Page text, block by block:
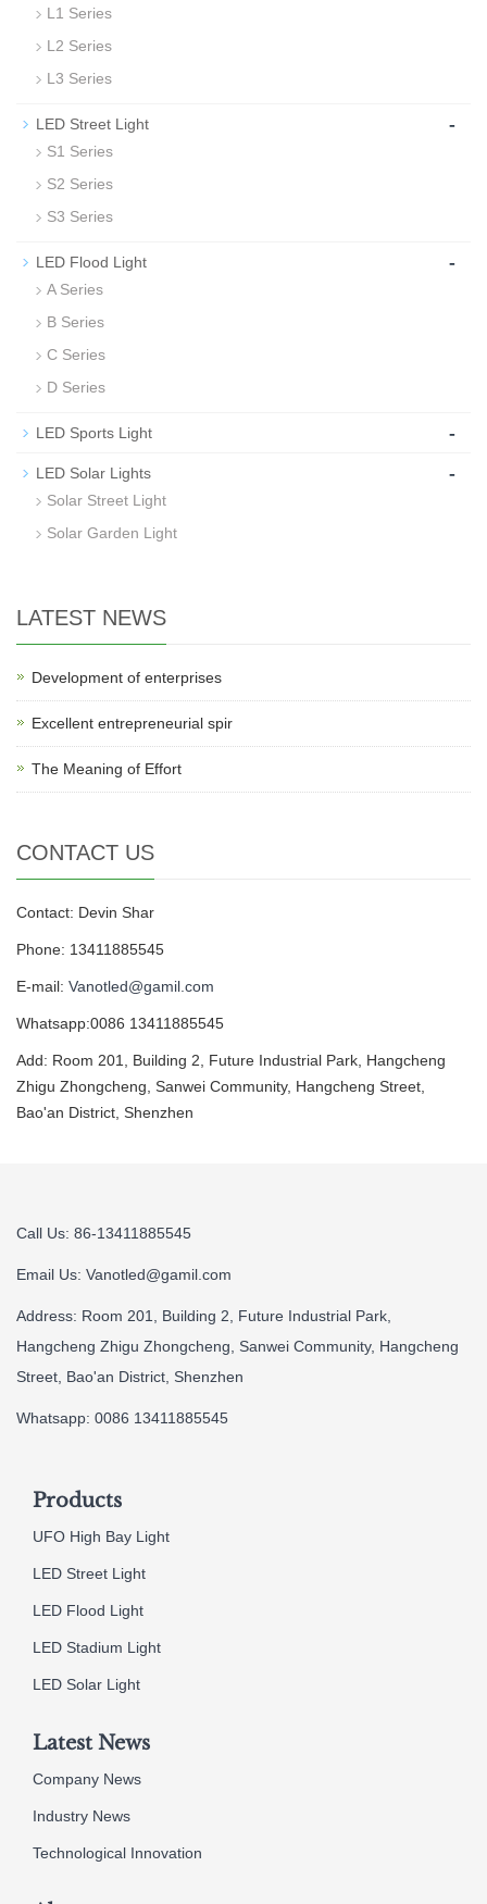
L1 Series
L2 Series
L3 Series
LED Street Light -
S1 Series
S2 Series
S3 Series
LED Flood Light -
A Series
B Series
C Series
D Series
LED Sports Light -
LED Solar Lights -
Solar Street Light
Solar Garden Light
LATEST NEWS
Development of enterprises
Excellent entrepreneurial spir
The Meaning of Effort
CONTACT US
Contact: Devin Shar
Phone: 13411885545
E-mail: Vanotled@gamil.com
Whatsapp:0086 13411885545
Add: Room 201, Building 2, Future Industrial Park, Hangcheng
Zhigu Zhongcheng, Sanwei Community, Hangcheng Street,
Bao'an District, Shenzhen
Call Us: 86-13411885545
Email Us: Vanotled@gamil.com
Address: Room 201, Building 2, Future Industrial Park,
Hangcheng Zhigu Zhongcheng, Sanwei Community, Hangcheng
Street, Bao'an District, Shenzhen
Whatsapp: 0086 13411885545
Products
UFO High Bay Light
LED Street Light
LED Flood Light
LED Stadium Light
LED Solar Light
Latest News
Company News
Industry News
Technological Innovation